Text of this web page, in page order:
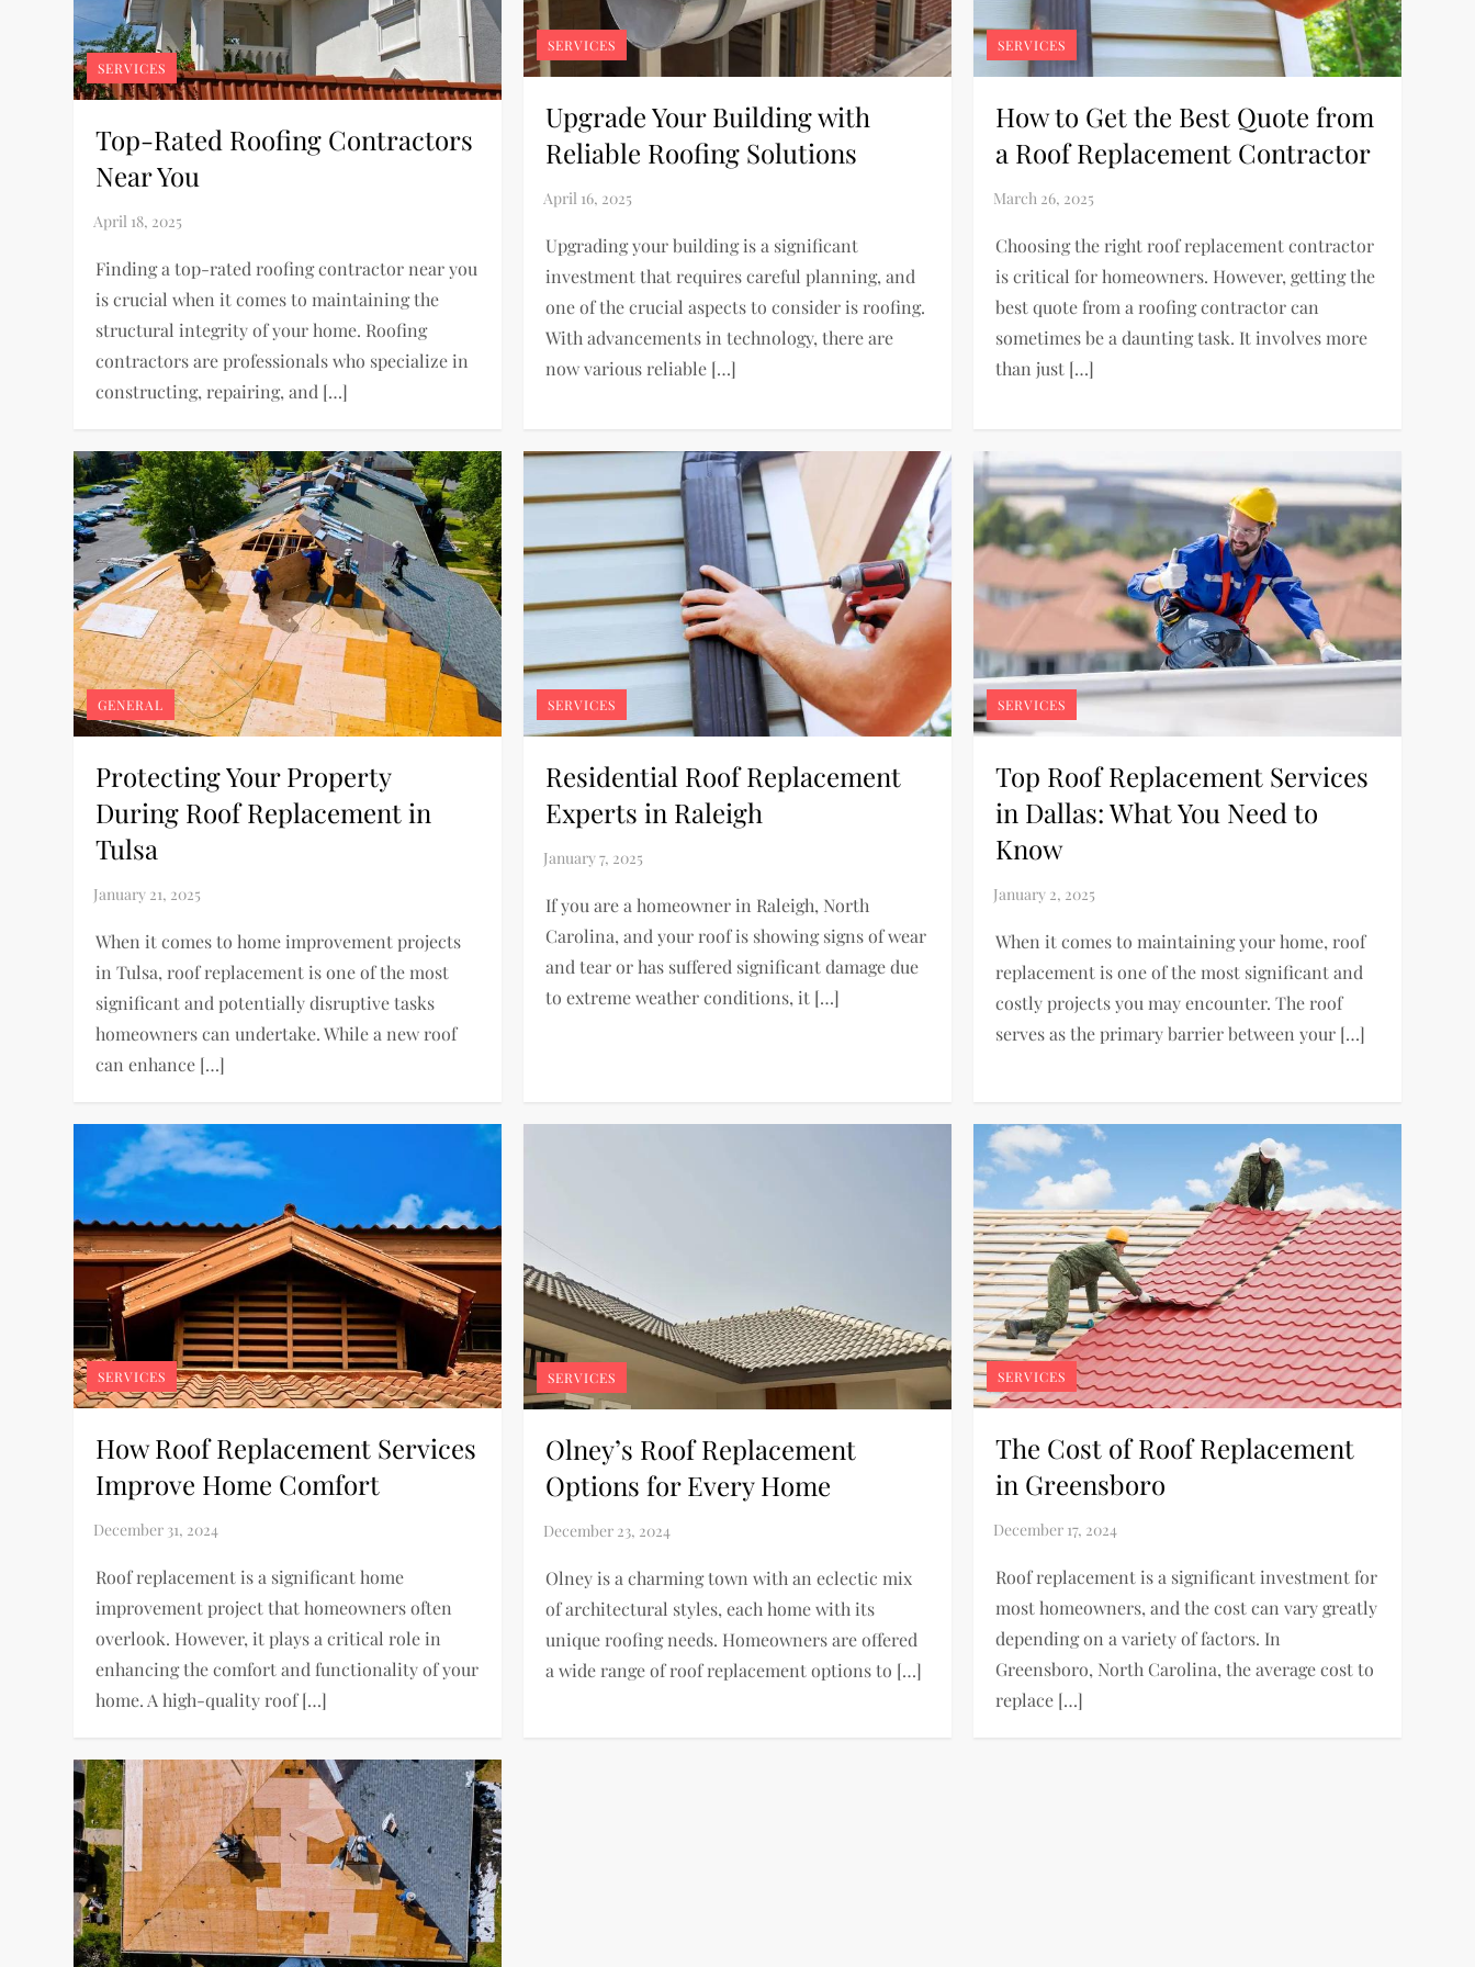
SERVICES
Top-Rated Roofing Contractors
Near You
Finding a top-rated roofing contractor near you
is crucial when it comes to maintaining the
structural integrity of your home. Roofing
contractors are professionals who specialize in
constructing, repairing, and […]
SERVICES
Upgrade Your Building with
Reliable Roofing Solutions
Upgrading your building is a significant
investment that requires careful planning, and
one of the crucial aspects to consider is roofing.
With advancements in technology, there are
now various reliable […]
SERVICES
How to Get the Best Quote from
a Roof Replacement Contractor
Choosing the right roof replacement contractor
is critical for homeowners. However, getting the
best quote from a roofing contractor can
sometimes be a daunting task. It involves more
than just […]
GENERAL
Protecting Your Property
During Roof Replacement in
Tulsa
When it comes to home improvement projects
in Tulsa, roof replacement is one of the most
significant and potentially disruptive tasks
homeowners can undertake. While a new roof
can enhance […]
SERVICES
Residential Roof Replacement
Experts in Raleigh
If you are a homeowner in Raleigh, North
Carolina, and your roof is showing signs of wear
and tear or has suffered significant damage due
to extreme weather conditions, it […]
SERVICES
Top Roof Replacement Services
in Dallas: What You Need to
Know
When it comes to maintaining your home, roof
replacement is one of the most significant and
costly projects you may encounter. The roof
serves as the primary barrier between your […]
SERVICES
How Roof Replacement Services
Improve Home Comfort
Roof replacement is a significant home
improvement project that homeowners often
overlook. However, it plays a critical role in
enhancing the comfort and functionality of your
home. A high-quality roof […]
SERVICES
Olney’s Roof Replacement
Options for Every Home
Olney is a charming town with an eclectic mix
of architectural styles, each home with its
unique roofing needs. Homeowners are offered
a wide range of roof replacement options to […]
SERVICES
The Cost of Roof Replacement
in Greensboro
Roof replacement is a significant investment for
most homeowners, and the cost can vary greatly
depending on a variety of factors. In
Greensboro, North Carolina, the average cost to
replace […]